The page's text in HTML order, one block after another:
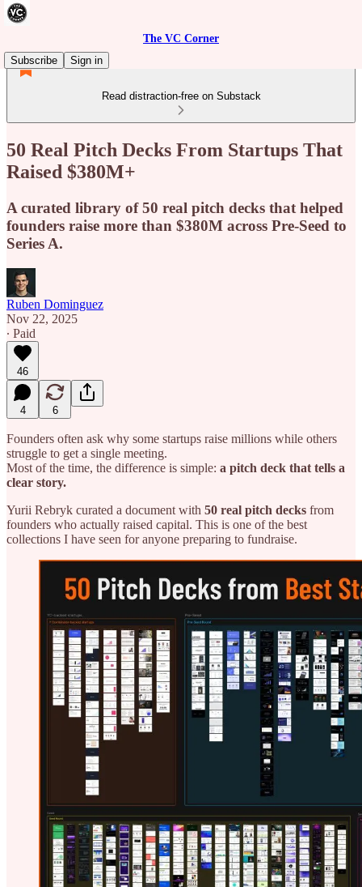
The VC Corner
Subscribe
Sign in
Read distraction-free on Substack
50 Real Pitch Decks From Startups That
Raised $380M+
A curated library of 50 real pitch decks that helped
founders raise more than $380M across Pre-Seed to
Series A.
Ruben Dominguez
Nov 22, 2025
∙ Paid
46
4 6
Founders often ask why some startups raise millions while others
struggle to get a single meeting.
Most of the time, the difference is simple: a pitch deck that tells a
clear story.
Yurii Rebryk curated a document with 50 real pitch decks from
founders who actually raised capital. This is one of the best
collections I have seen for anyone preparing to fundraise.